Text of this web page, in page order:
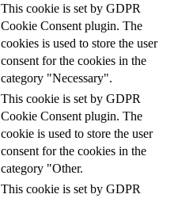
This cookie is set by GDPR
Cookie Consent plugin. The
cookies is used to store the user
consent for the cookies in the
category "Necessary".
This cookie is set by GDPR
Cookie Consent plugin. The
cookie is used to store the user
consent for the cookies in the
category "Other.
This cookie is set by GDPR